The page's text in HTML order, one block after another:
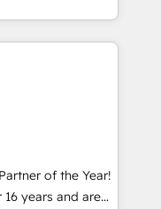
✓ HubSpotアワ
/
入実績 ✓
気軽にお問い合わ
in client
ready to
systems
& Service
data
(e.g. MS
AFAS) We
the SME sector
services and
of the Year!
years and are